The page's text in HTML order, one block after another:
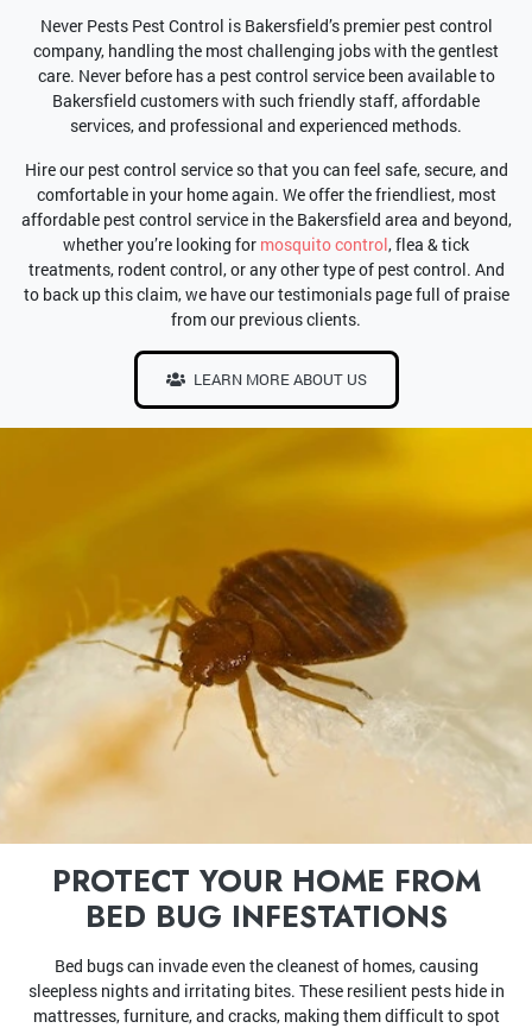
Never Pests Pest Control is Bakersfield’s premier pest control
company, handling the most challenging jobs with the gentlest
care. Never before has a pest control service been available to
Bakersfield customers with such friendly staff, affordable
services, and professional and experienced methods.
Hire our pest control service so that you can feel safe, secure, and
comfortable in your home again. We offer the friendliest, most
affordable pest control service in the Bakersfield area and beyond,
whether you’re looking for mosquito control, flea & tick
treatments, rodent control, or any other type of pest control. And
to back up this claim, we have our testimonials page full of praise
from our previous clients.
LEARN MORE ABOUT US
PROTECT YOUR HOME FROM
BED BUG INFESTATIONS
Bed bugs can invade even the cleanest of homes, causing
sleepless nights and irritating bites. These resilient pests hide in
mattresses, furniture, and cracks, making them difficult to spot